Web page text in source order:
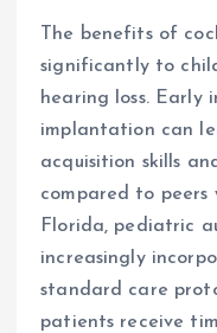
The benefits of
significantly to
hearing loss. Early
implantation can
acquisition skills
compared to peers
Florida, pediatric
increasingly
standard care
patients receive